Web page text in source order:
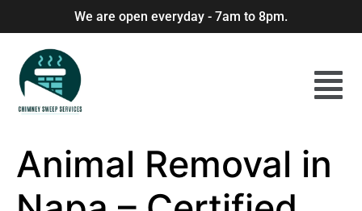
We are open everyday - 7am to 8pm.
Animal Removal in